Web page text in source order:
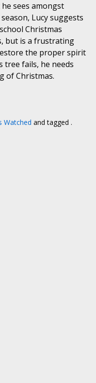
sees amongst
Lucy suggests
Christmas
but is a frustrating
the proper spirit
fails, he needs
of Christmas.
Watched and tagged .